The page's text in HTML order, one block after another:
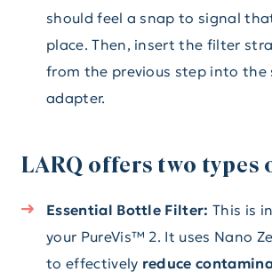
should feel a snap to signal
place. Then, insert the filter
from the previous step into the
adapter.
LARQ offers two
Essential Bottle Filter: This is
your PureVis™ 2. It uses Nano
to effectively reduce